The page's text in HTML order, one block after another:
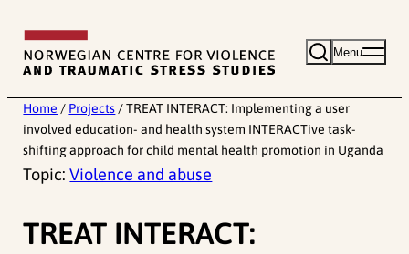
content
Menu
Home / Projects / TREAT INTERACT: Implementing a user
involved education- and health system INTERACTive task-
shifting approach for child mental health promotion in Uganda
Topic:Violence and abuse
TREAT INTERACT: